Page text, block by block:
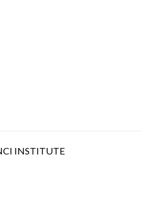
INSTITUTE